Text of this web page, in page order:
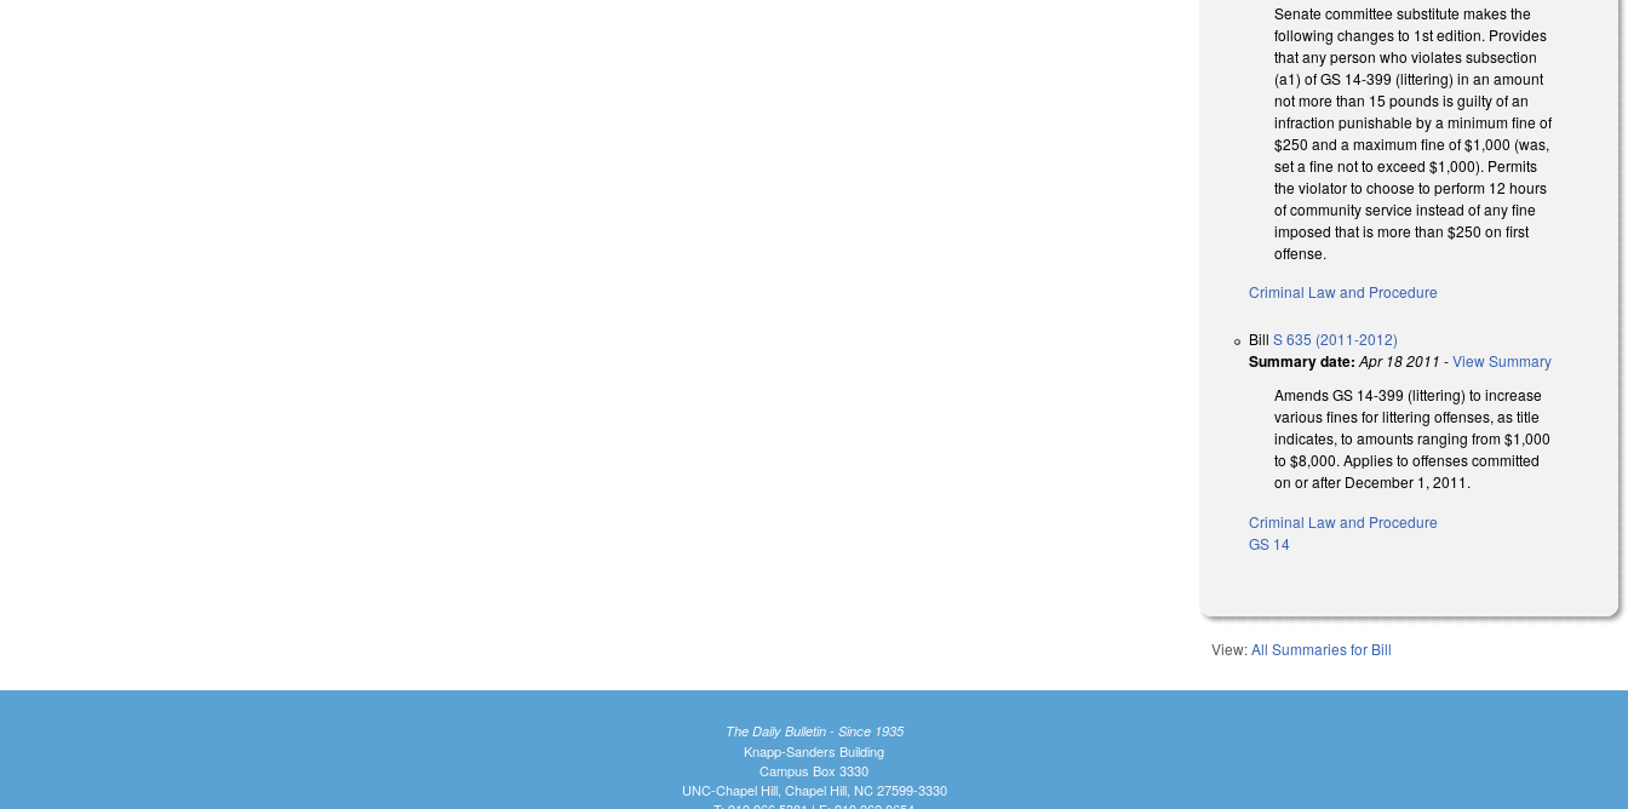
Senate committee substitute makes the
following changes to 1st edition. Provides
that any person who violates subsection
(a1) of GS 14-399 (littering) in an amount
not more than 15 pounds is guilty of an
infraction punishable by a minimum fine of
$250 and a maximum fine of $1,000 (was,
set a fine not to exceed $1,000). Permits
the violator to choose to perform 12 hours
of community service instead of any fine
imposed that is more than $250 on first
offense.
Criminal Law and Procedure
BillS 635 (2011-2012)
Summary date: Apr 18 2011 -View Summary
Amends GS 14-399 (littering) to increase
various fines for littering offenses, as title
indicates, to amounts ranging from $1,000
to $8,000. Applies to offenses committed
on or after December 1, 2011.
Criminal Law and Procedure
GS 14
View:All Summaries for Bill
The Daily Bulletin - Since 1935
Knapp-Sanders Building
Campus Box 3330
UNC-Chapel Hill, Chapel Hill, NC 27599-3330